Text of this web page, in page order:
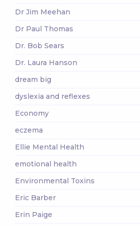
Dr Jim Meehan
Dr Paul Thomas
Dr. Bob Sears
Dr. Laura Hanson
dream big
dyslexia and reflexes
Economy
eczema
Ellie Mental Health
emotional health
Environmental Toxins
Eric Barber
Erin Paige